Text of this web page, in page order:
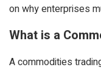
on why enterprises
What is a
A commodities